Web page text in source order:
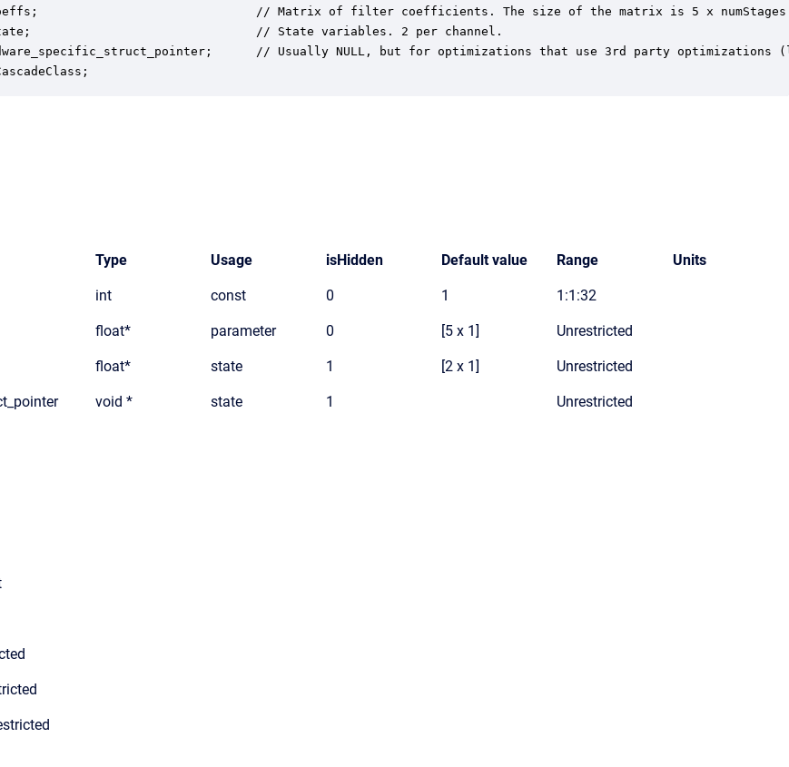
// Matrix of filter coefficients. The size of the matrix is 5 x
// State variables. 2 per channel.
// Usually NULL, but for optimizations that use 3rd party optimizations
Type Usage isHidden Default value Range Units
int const 0 1 1:1:32
float* parameter 0 [5 x 1] Unrestricted
float* state 1 [2 x 1] Unrestricted
void * state 1 Unrestricted